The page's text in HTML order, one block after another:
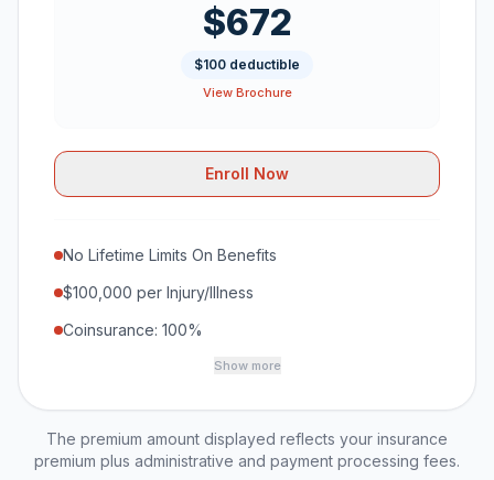
$672
$100 deductible
View Brochure
Enroll Now
No Lifetime Limits On Benefits
$100,000 per Injury/Illness
Coinsurance: 100%
Show more
The premium amount displayed reflects your insurance
premium plus administrative and payment processing fees.